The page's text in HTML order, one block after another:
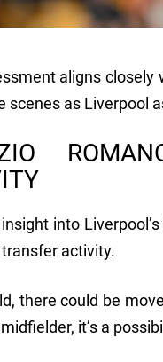
aligns closely
scenes as Liverpool
into
transfer activity.
there could be
it’s a